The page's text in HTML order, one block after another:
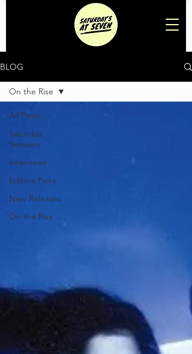
BLOG
All Posts
Saturday
Sessions
Interviews
Editors Picks
New Releases
On the Rise
On the Rise